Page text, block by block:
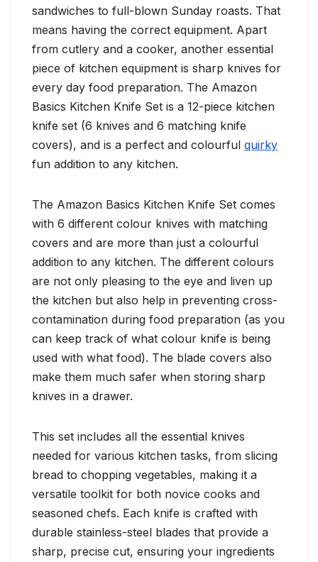
sandwiches to full-blown Sunday roasts. That
means having the correct equipment. Apart
from cutlery and a cooker, another essential
piece of kitchen equipment is sharp knives for
every day food preparation. The Amazon
Basics Kitchen Knife Set is a 12-piece kitchen
knife set (6 knives and 6 matching knife
covers), and is a perfect and colourful quirky
fun addition to any kitchen.
The Amazon Basics Kitchen Knife Set comes
with 6 different colour knives with matching
covers and are more than just a colourful
addition to any kitchen. The different colours
are not only pleasing to the eye and liven up
the kitchen but also help in preventing cross-
contamination during food preparation (as you
can keep track of what colour knife is being
used with what food). The blade covers also
make them much safer when storing sharp
knives in a drawer.
This set includes all the essential knives
needed for various kitchen tasks, from slicing
bread to chopping vegetables, making it a
versatile toolkit for both novice cooks and
seasoned chefs. Each knife is crafted with
durable stainless-steel blades that provide a
sharp, precise cut, ensuring your ingredients